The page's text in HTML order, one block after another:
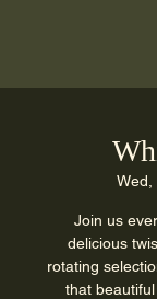
Wed,
Join us
delicious
rotating
that